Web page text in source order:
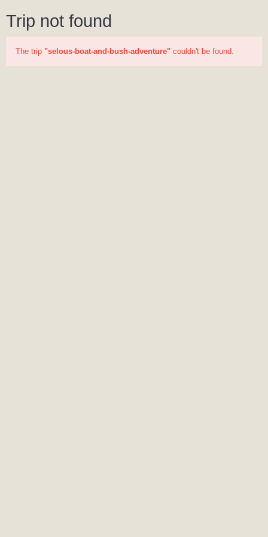
Trip not found
The trip "selous-boat-and-bush-adventure" couldn't be found.